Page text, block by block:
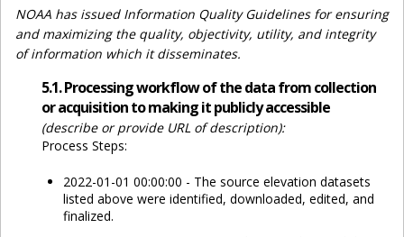
NOAA has issued Information Quality Guidelines for ensuring
and maximizing the quality, objectivity, utility, and integrity
of information which it disseminates.
5.1. Processing workflow of the data from collection
or acquisition to making it publicly accessible
(describe or provide URL of description):
Process Steps:
2022-01-01 00:00:00 - The source elevation datasets
listed above were identified, downloaded, edited, and
finalized.